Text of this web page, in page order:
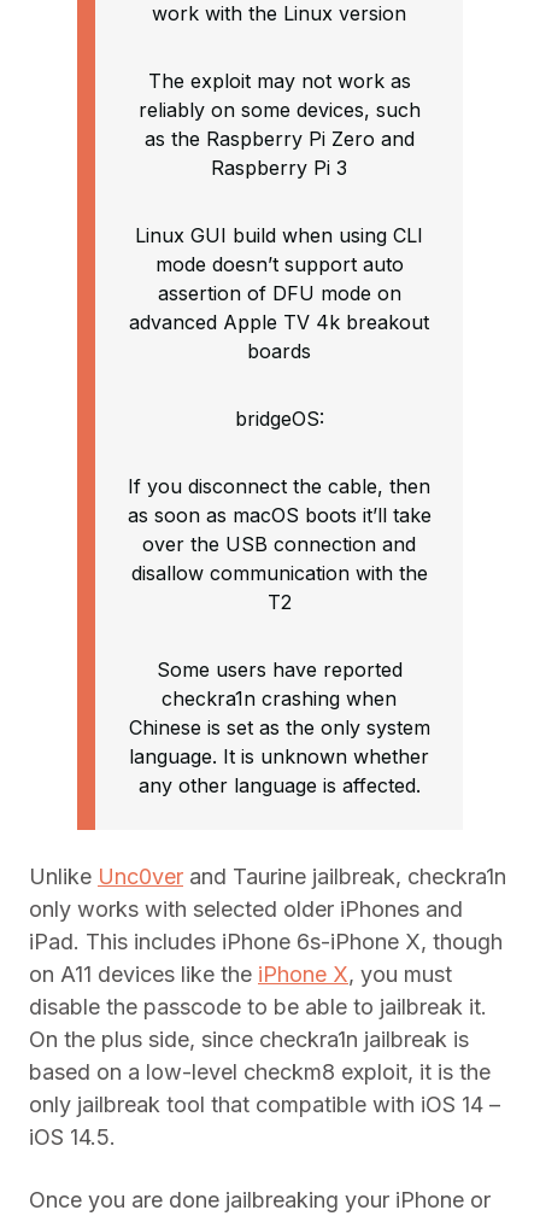
work with the Linux version
The exploit may not work as
reliably on some devices, such
as the Raspberry Pi Zero and
Raspberry Pi 3
Linux GUI build when using CLI
mode doesn’t support auto
assertion of DFU mode on
advanced Apple TV 4k breakout
boards
bridgeOS:
If you disconnect the cable, then
as soon as macOS boots it’ll take
over the USB connection and
disallow communication with the
T2
Some users have reported
checkra1n crashing when
Chinese is set as the only system
language. It is unknown whether
any other language is affected.
Unlike Unc0ver and Taurine jailbreak, checkra1n
only works with selected older iPhones and
iPad. This includes iPhone 6s-iPhone X, though
on A11 devices like the iPhone X, you must
disable the passcode to be able to jailbreak it.
On the plus side, since checkra1n jailbreak is
based on a low-level checkm8 exploit, it is the
only jailbreak tool that compatible with iOS 14 –
iOS 14.5.
Once you are done jailbreaking your iPhone or